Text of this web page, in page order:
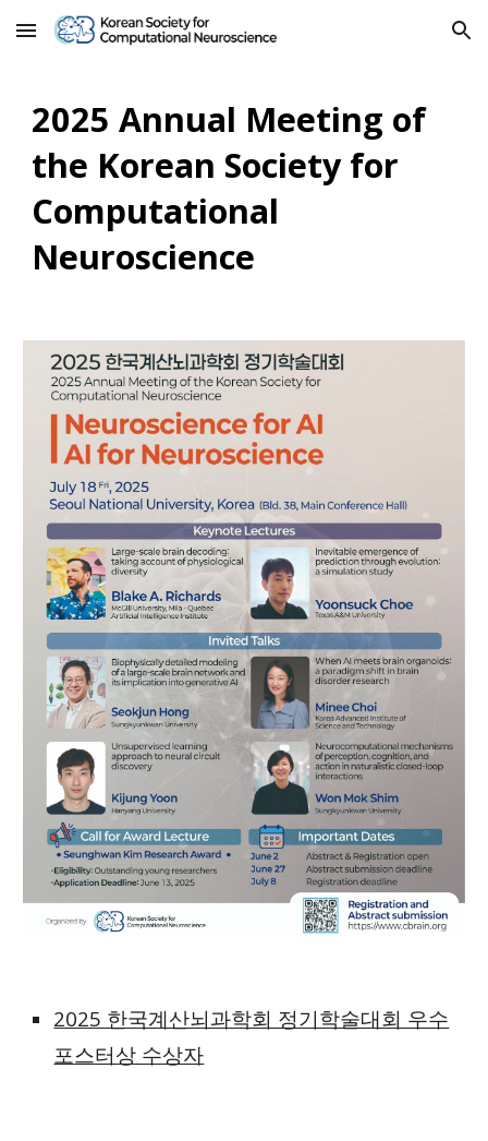
Skip to main content Skip to navigation
2025 Annual Meeting of
the Korean Society for
Computational
Neuroscience
2025 한국계산뇌과학회 정기학술대회 우수
포스터상 수상자